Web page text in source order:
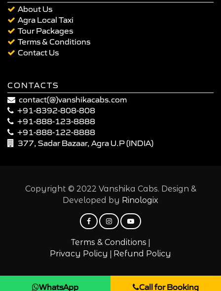
About Us
Agra Local Taxi
Tour Packages
Terms & Conditions
Contact Us
CONTACTS
contact(@)vanshikacabs.com
+91-8392-808-808
+91-888-123-8888
+91-888-122-8888
377, Sadar Bazaar, Agra U.P (INDIA)
Copyright © 2022 Vanshika Cabs. Design &
Developed by Rinologix
Terms & Conditions |
Privacy Policy | Refund Policy
WhatsApp Call for Booking